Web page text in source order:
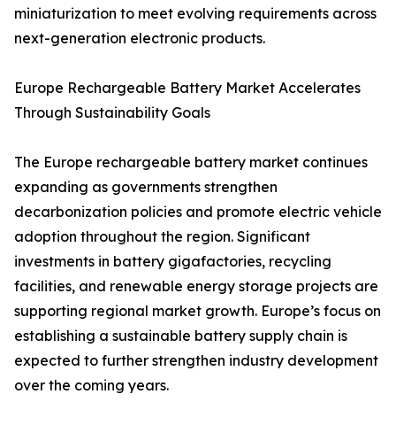
miniaturization to meet evolving requirements across
next-generation electronic products.
Europe Rechargeable Battery Market Accelerates
Through Sustainability Goals
The Europe rechargeable battery market continues
expanding as governments strengthen
decarbonization policies and promote electric vehicle
adoption throughout the region. Significant
investments in battery gigafactories, recycling
facilities, and renewable energy storage projects are
supporting regional market growth. Europe’s focus on
establishing a sustainable battery supply chain is
expected to further strengthen industry development
over the coming years.